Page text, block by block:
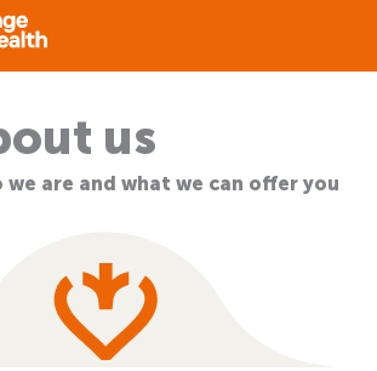
us
are and what we can offer you